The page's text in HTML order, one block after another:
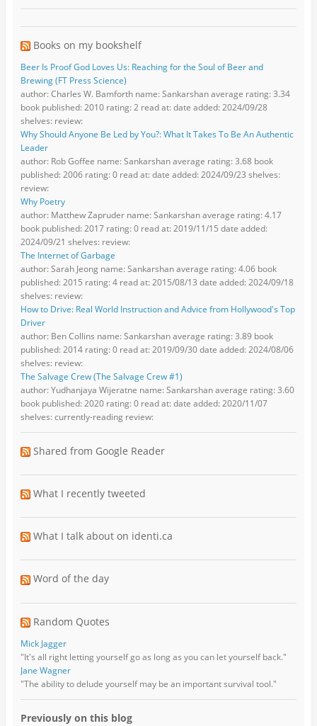
Books on my bookshelf
Beer Is Proof God Loves Us: Reaching for the Soul of Beer and
Brewing (FT Press Science)
author: Charles W. Bamforth name: Sankarshan average rating: 3.34
book published: 2010 rating: 2 read at: date added: 2024/09/28
shelves: review:
Why Should Anyone Be Led by You?: What It Takes To Be An Authentic
Leader
author: Rob Goffee name: Sankarshan average rating: 3.68 book
published: 2006 rating: 0 read at: date added: 2024/09/23 shelves:
review:
Why Poetry
author: Matthew Zapruder name: Sankarshan average rating: 4.17
book published: 2017 rating: 0 read at: 2019/11/15 date added:
2024/09/21 shelves: review:
The Internet of Garbage
author: Sarah Jeong name: Sankarshan average rating: 4.06 book
published: 2015 rating: 4 read at: 2015/08/13 date added: 2024/09/18
shelves: review:
How to Drive: Real World Instruction and Advice from Hollywood's Top
Driver
author: Ben Collins name: Sankarshan average rating: 3.89 book
published: 2014 rating: 0 read at: 2019/09/30 date added: 2024/08/06
shelves: review:
The Salvage Crew (The Salvage Crew #1)
author: Yudhanjaya Wijeratne name: Sankarshan average rating: 3.60
book published: 2020 rating: 0 read at: date added: 2020/11/07
shelves: currently-reading review:
Shared from Google Reader
What I recently tweeted
What I talk about on identi.ca
Word of the day
Random Quotes
Mick Jagger
"It's all right letting yourself go as long as you can let yourself back."
Jane Wagner
"The ability to delude yourself may be an important survival tool."
Previously on this blog